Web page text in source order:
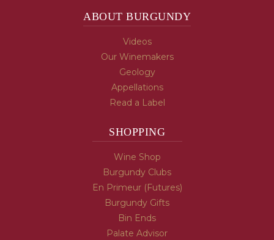
ABOUT BURGUNDY
Videos
Our Winemakers
Geology
Appellations
Read a Label
SHOPPING
Wine Shop
Burgundy Clubs
En Primeur (Futures)
Burgundy Gifts
Bin Ends
Palate Advisor